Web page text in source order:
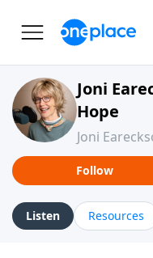
Joni
Hope
Joni
Follow
Listen Resources